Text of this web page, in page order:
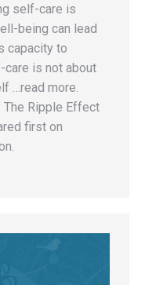
self-care is
being can lead
capacity to
is not about
…read more.
The Ripple Effect
first on